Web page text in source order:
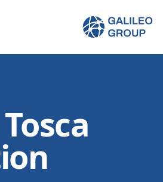
Galileo Group AG